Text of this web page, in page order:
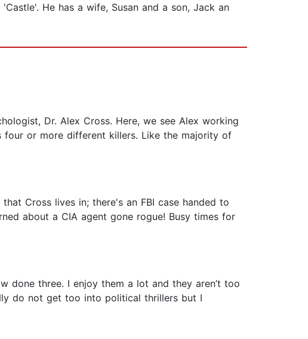
He has a wife, Susan and a son, Jack an
Dr. Alex Cross. Here, we see Alex working
or more different killers. Like the majority of
Cross lives in; there's an FBI case handed to
about a CIA agent gone rogue! Busy times for
done three. I enjoy them a lot and they aren’t too
do not get too into political thrillers but I